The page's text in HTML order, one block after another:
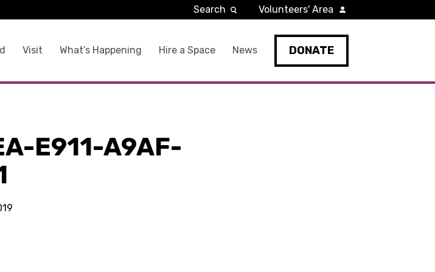
Visit What’s Happening Hire a Space News DONATE
Search Volunteers' Area
E911-A9AF-